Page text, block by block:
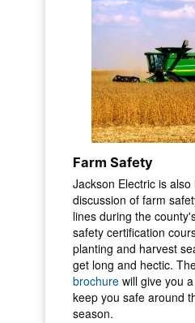
Farm Safety
Jackson Electric is
discussion of farm
lines during the
safety certification
planting and harvest
get long and hectic.
brochure will give you
keep you safe around
season.